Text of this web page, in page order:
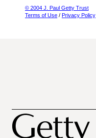
© 2004 J. Paul Getty Trust
Terms of Use / Privacy Policy